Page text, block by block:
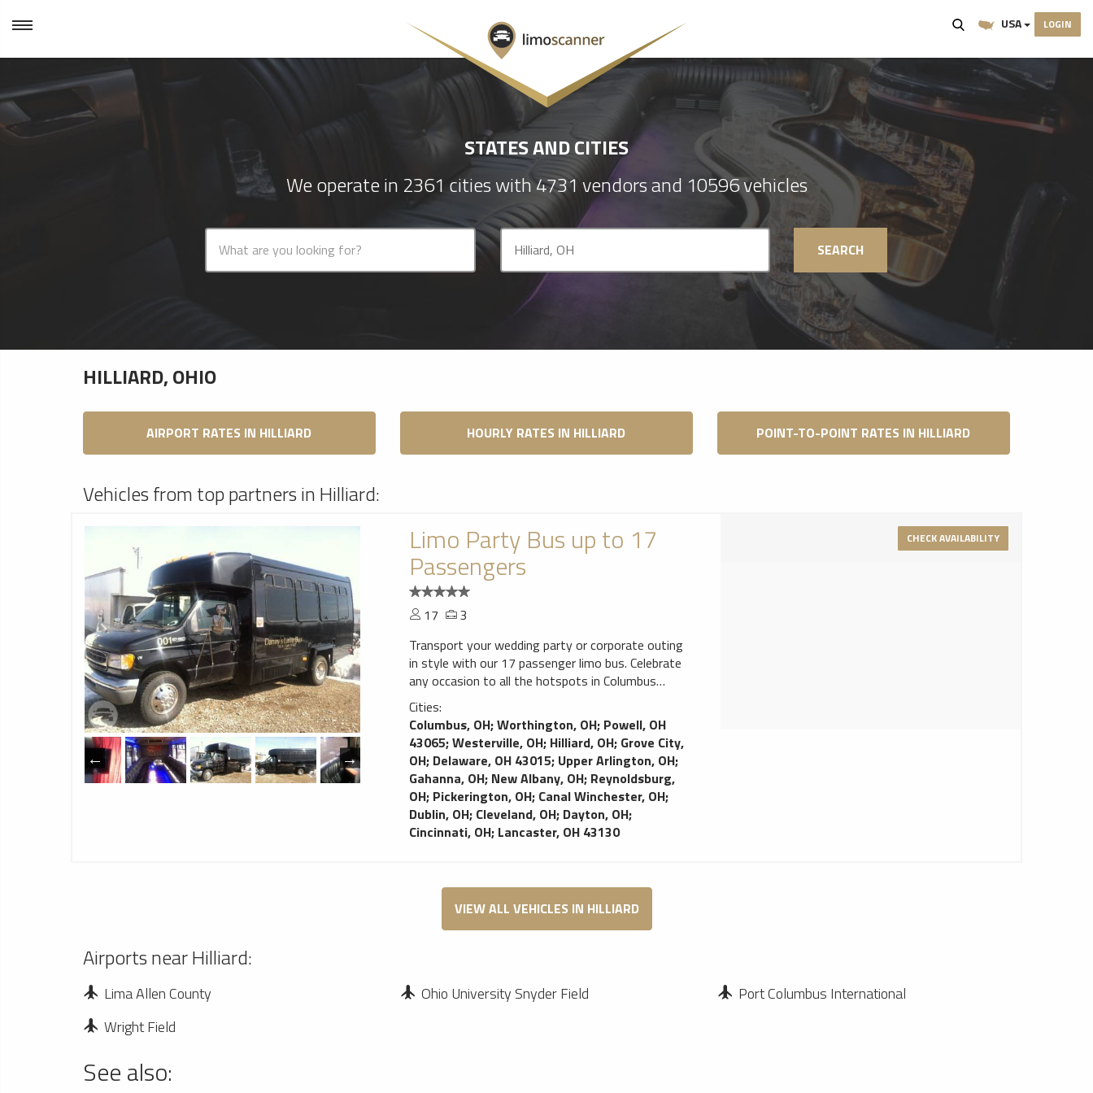
USA LOGIN
STATES AND CITIES
We operate in 2361 cities with 4731 vendors and 10596 vehicles
SEARCH
HILLIARD, OHIO
AIRPORT RATES IN HILLIARD HOURLY RATES IN HILLIARD POINT-TO-POINT RATES IN HILLIARD
Vehicles from top partners in Hilliard:
Limo Party Bus up to 17
Passengers
17
3
Transport your wedding party or corporate outing
in style with our 17 passenger limo bus. Celebrate
any occasion to all the hotspots in Columbus
from the airport to downtown in the comfort of
our limo bus. Full premium perimeter seating,
bars, video screens, sound system. Danny’s Limo
Bus delivers event and airport transportation in
Columbus; Ample plush seating for your comfort;
Video screen for your entertainment needs; Keep
your champagne cold while enjoying your party
and LED lighting creates a festive atmosphere
for your party
Cities:
Columbus, OH;Worthington, OH; Powell, OH
43065;Westerville, OH; Hilliard, OH; Grove City,
OH; Delaware, OH 43015; Upper Arlington, OH;
Gahanna, OH; New Albany, OH; Reynoldsburg,
OH; Pickerington, OH; Canal Winchester, OH;
Dublin, OH; Cleveland, OH; Dayton, OH;
Cincinnati, OH; Lancaster, OH 43130
CHECK AVAILABILITY
VIEW ALL VEHICLES IN HILLIARD
Airports near Hilliard:
Lima Allen County Ohio University Snyder Field
Port Columbus International
Wright Field
See also: